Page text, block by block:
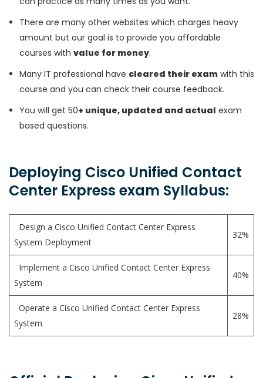
There are many other websites which charges heavy
amount but our goal is to provide you affordable
courses with value for money.
Many IT professional have cleared their exam with this
course and you can check their course feedback.
You will get 50+ unique, updated and actual exam
based questions.
Deploying Cisco Unified Contact
Center Express exam Syllabus:
Design a Cisco Unified Contact Center Express
System Deployment
32%
Implement a Cisco Unified Contact Center Express
System
40%
Operate a Cisco Unified Contact Center Express
System
28%